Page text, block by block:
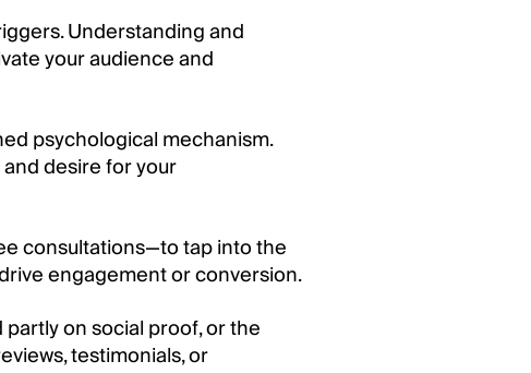
Understanding and
your audience and
psychological mechanism.
desire for your
consultations—to tap into the
engagement or conversion.
on social proof, or the
testimonials, or